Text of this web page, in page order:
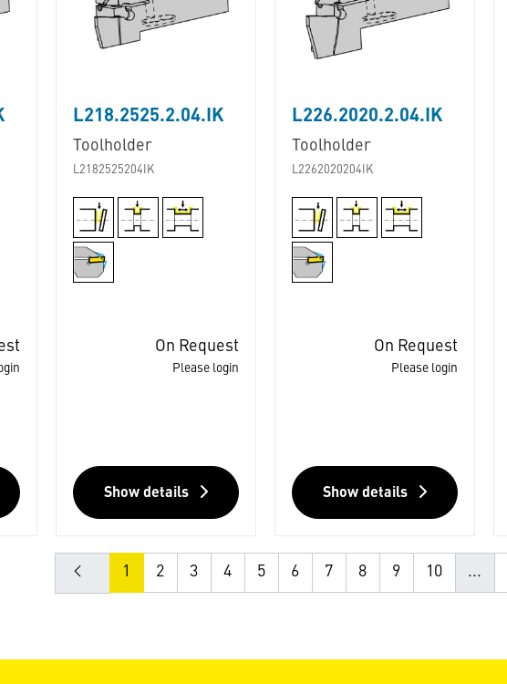
L218.2525.2.04.IK
Toolholder
L2182525204IK
On Request
Please login
Show details
L226.2020.2.04.IK
Toolholder
L2262020204IK
On Request
Please login
Show details
1 2 3 4 5 6 7 8 9 10 ...